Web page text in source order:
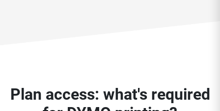
Plan access: what's required